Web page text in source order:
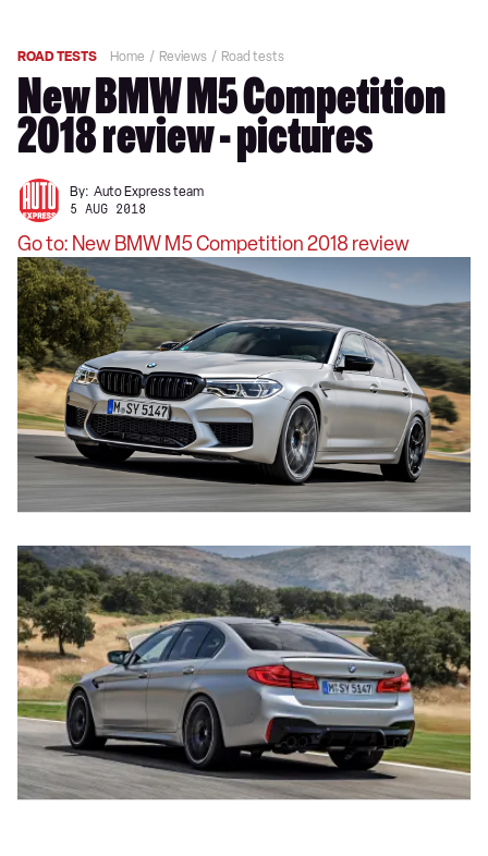
ROAD TESTS Home Reviews Road tests
New BMW M5 Competition
2018 review - pictures
By: Auto Express team
5 AUG 2018
Go to: New BMW M5 Competition 2018 review